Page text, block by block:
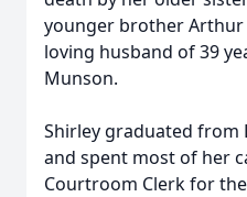
younger brother Arthur
loving husband of 39
Munson.
Shirley graduated from
and spent most of her
Courtroom Clerk for